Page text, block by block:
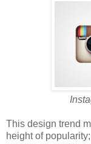
This design trend
height of